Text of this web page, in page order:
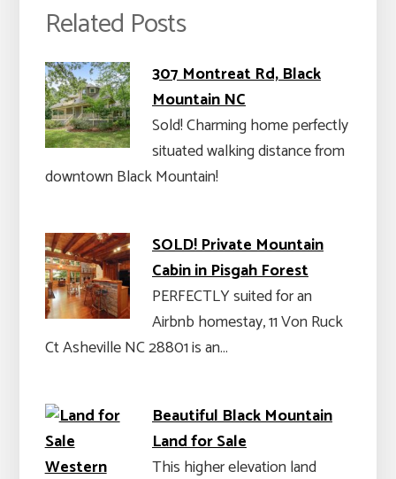
Related Posts
307 Montreat Rd, Black
Mountain NC
Sold! Charming home perfectly
situated walking distance from
downtown Black Mountain!
SOLD! Private Mountain
Cabin in Pisgah Forest
PERFECTLY suited for an
Airbnb homestay, 11 Von Ruck
Ct Asheville NC 28801 is an…
Beautiful Black Mountain
Land for Sale
This higher elevation land